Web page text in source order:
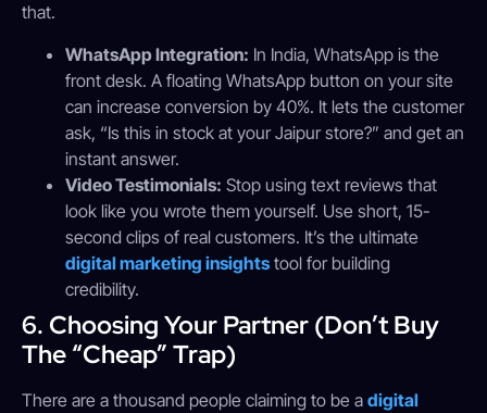
that.
WhatsApp Integration: In India, WhatsApp is the
front desk. A floating WhatsApp button on your site
can increase conversion by 40%. It lets the customer
ask, “Is this in stock at your Jaipur store?” and get an
instant answer.
Video Testimonials: Stop using text reviews that
look like you wrote them yourself. Use short, 15-
second clips of real customers. It’s the ultimate
digital marketing insights tool for building
credibility.
6. Choosing Your Partner (Don’t Buy
The “Cheap” Trap)
There are a thousand people claiming to be a digital